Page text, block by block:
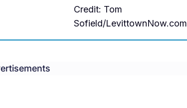
Credit: Tom
Sofield/LevittownNow.com